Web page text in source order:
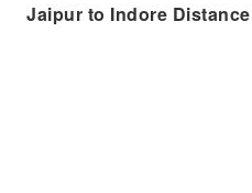
Jaipur to Indore